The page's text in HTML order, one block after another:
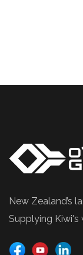
New Zealand’s
Supplying Kiwi's